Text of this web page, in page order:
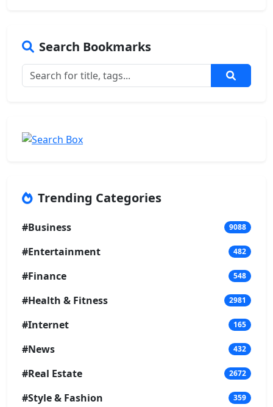
Search Bookmarks
Trending Categories
#Business 9088
#Entertainment 482
#Finance 548
#Health & Fitness 2981
#Internet 165
#News 432
#Real Estate 2672
#Style & Fashion 359